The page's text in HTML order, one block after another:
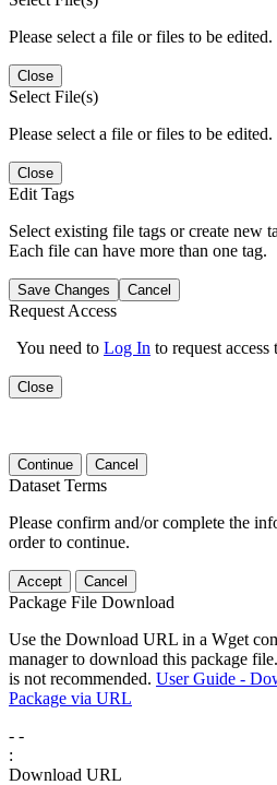
Please select a file or files to be edited.
Close
Select File(s)
Please select a file or files to be edited.
Close
Edit Tags
Select existing file tags or create new
Each file can have more than one tag.
Save Changes Cancel
Request Access
You need to Log In to request
Close
Continue Cancel
Dataset Terms
Please confirm and/or complete the
order to continue.
Accept Cancel
Package File Download
Use the Download URL in a Wget
manager to download this package
is not recommended. User Guide -
Package via URL
- -
:
Download URL